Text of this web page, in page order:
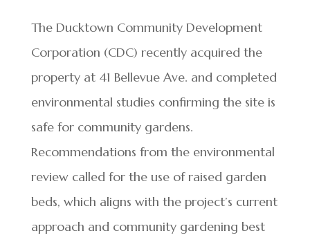
The Ducktown Community Development
Corporation (CDC) recently acquired the
property at 41 Bellevue Ave. and completed
environmental studies confirming the site is
safe for community gardens.
Recommendations from the environmental
review called for the use of raised garden
beds, which aligns with the project’s current
approach and community gardening best